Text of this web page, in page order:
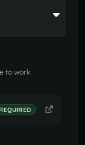
to work